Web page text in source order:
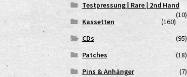
Testpressung | Rare | 2nd Hand
(10)
Kassetten
(160)
CDs
(95)
Patches
(18)
Pins & Anhänger
(7)